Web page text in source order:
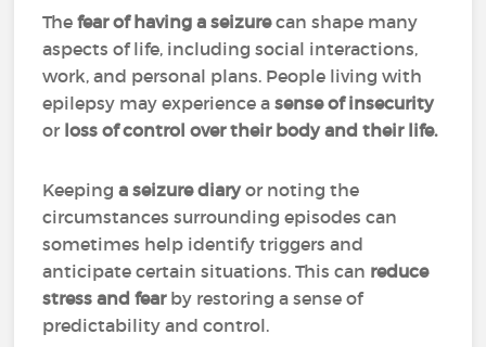
Thefear of having a seizurecan shape many
aspects of life, including social interactions,
work, and personal plans. People living with
epilepsy may experience asense of insecurity
or loss of control over their body and their life.
Keepinga seizure diaryor noting the
circumstances surrounding episodes can
sometimes help identify triggers and
anticipate certain situations. This can reduce
stress and fearby restoring a sense of
predictability and control.